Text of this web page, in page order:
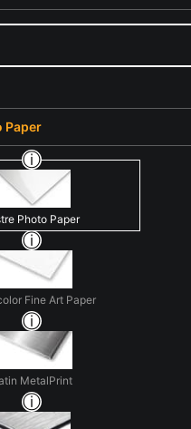
units
Paper
Photo Paper
Fine Art Paper
MetalPrint